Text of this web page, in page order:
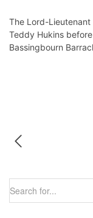
The Lord-Lieutenant
Teddy Hukins
Bassingbourn